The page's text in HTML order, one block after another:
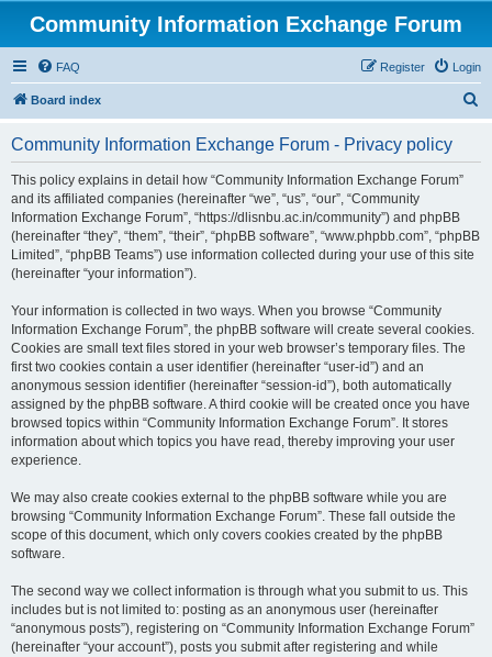
Community Information Exchange Forum
FAQ Login
Register
Board index
Community Information Exchange Forum - Privacy policy
This policy explains in detail how “Community Information Exchange Forum”
and its affiliated companies (hereinafter “we”, “us”, “our”, “Community
Information Exchange Forum”, “https://dlisnbu.ac.in/community”) and phpBB
(hereinafter “they”, “them”, “their”, “phpBB software”, “www.phpbb.com”, “phpBB
Limited”, “phpBB Teams”) use information collected during your use of this site
(hereinafter “your information”).
Your information is collected in two ways. When you browse “Community
Information Exchange Forum”, the phpBB software will create several cookies.
Cookies are small text files stored in your web browser’s temporary files. The
first two cookies contain a user identifier (hereinafter “user-id”) and an
anonymous session identifier (hereinafter “session-id”), both automatically
assigned by the phpBB software. A third cookie will be created once you have
browsed topics within “Community Information Exchange Forum”. It stores
information about which topics you have read, thereby improving your user
experience.
We may also create cookies external to the phpBB software while you are
browsing “Community Information Exchange Forum”. These fall outside the
scope of this document, which only covers cookies created by the phpBB
software.
The second way we collect information is through what you submit to us. This
includes but is not limited to: posting as an anonymous user (hereinafter
“anonymous posts”), registering on “Community Information Exchange Forum”
(hereinafter “your account”), posts you submit after registering and while